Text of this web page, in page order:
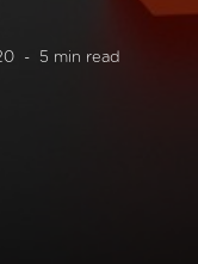
- 5 min read